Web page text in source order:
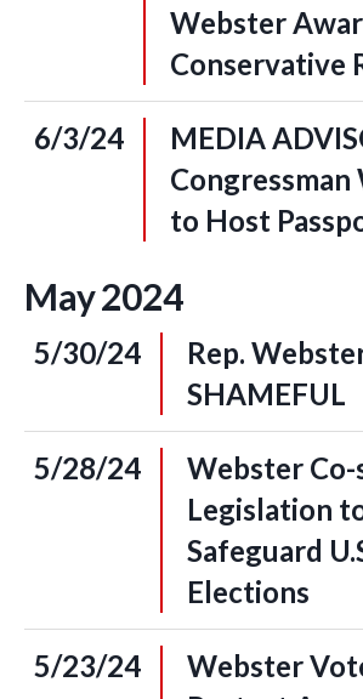
Webster
Conservative
6/3/24
MEDIA
to Host
May2024
5/30/24
Rep.
SHAMEFUL
5/28/24
Webster Co-
Legislation
Safeguard
Elections
5/23/24
Webster